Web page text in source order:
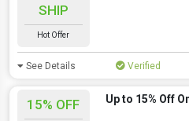
SHIP
Hot Offer
See Details Verified
15% OFF Up to 15% Off